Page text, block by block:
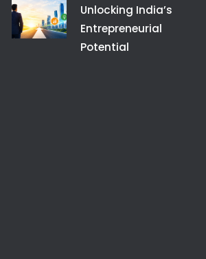
Unlocking India’s
Entrepreneurial
Potential